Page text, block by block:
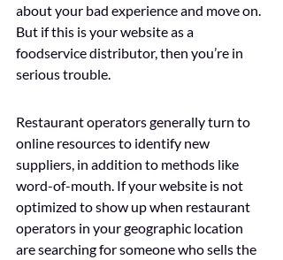
about your bad experience and move on.
But if this is your website as a
foodservice distributor, then you’re in
serious trouble.
Restaurant operators generally turn to
online resources to identify new
suppliers, in addition to methods like
word-of-mouth. If your website is not
optimized to show up when restaurant
operators in your geographic location
are searching for someone who sells the